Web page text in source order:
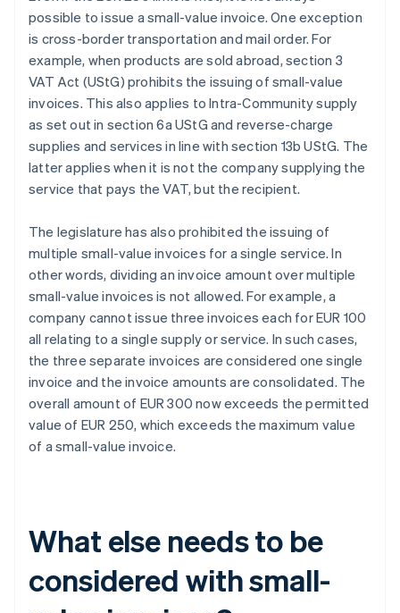
possible to issue a small-value invoice. One exception
is cross-border transportation and mail order. For
example, when products are sold abroad, section 3
VAT Act (UStG) prohibits the issuing of small-value
invoices. This also applies to Intra-Community supply
as set out in section 6a UStG and reverse-charge
supplies and services in line with section 13b UStG. The
latter applies when it is not the company supplying the
service that pays the VAT, but the recipient.
The legislature has also prohibited the issuing of
multiple small-value invoices for a single service. In
other words, dividing an invoice amount over multiple
small-value invoices is not allowed. For example, a
company cannot issue three invoices each for EUR 100
all relating to a single supply or service. In such cases,
the three separate invoices are considered one single
invoice and the invoice amounts are consolidated. The
overall amount of EUR 300 now exceeds the permitted
value of EUR 250, which exceeds the maximum value
of a small-value invoice.
What else needs to be
considered with small-